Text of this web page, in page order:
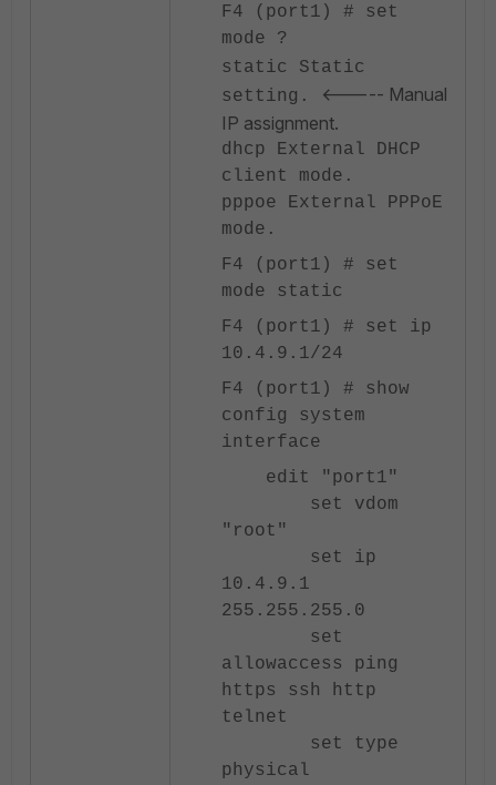
F4 (port1) # set
mode ?
static Static
setting.
<----- Manual
IP assignment.
dhcp External DHCP
client mode.
pppoe External PPPoE
mode.
F4 (port1) # set
mode static
F4 (port1) # set ip
10.4.9.1/24
F4 (port1) # show
config system
interface
edit "port1"
set vdom
"root"
set ip
10.4.9.1
255.255.255.0
set
allowaccess ping
https ssh http
telnet
set type
physical